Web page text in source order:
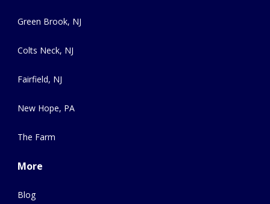
Green Brook, NJ
Colts Neck, NJ
Fairfield, NJ
New Hope, PA
The Farm
More
Blog